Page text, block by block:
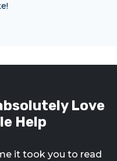
Love
Help
it took you to read